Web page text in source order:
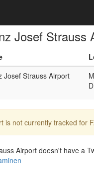
Josef Strauss
Josef Strauss Airport
is not currently tracked for
Airport doesn't have a